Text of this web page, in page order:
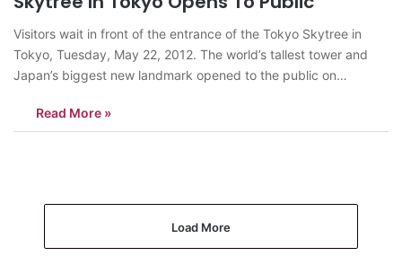
Visitors wait in front of the entrance of the Tokyo Skytree in
Tokyo, Tuesday, May 22, 2012. The world’s tallest tower and
Japan’s biggest new landmark opened to the public on
Read More »
Load More